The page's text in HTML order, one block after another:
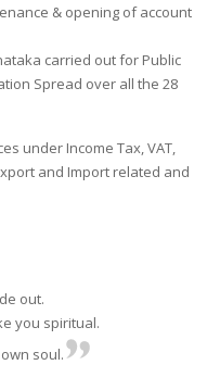
& opening of account
carried out for Public
Spread over all the 28
under Income Tax, VAT,
and Import related and
out.
you spiritual.
soul.